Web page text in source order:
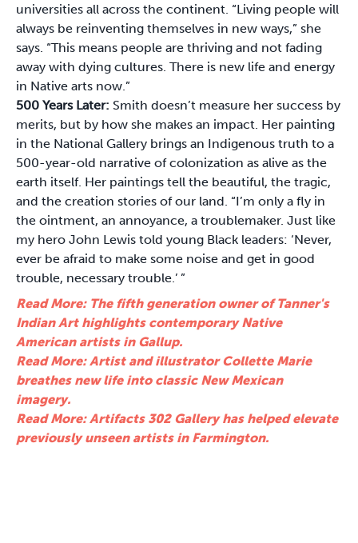
universities all across the continent. “Living people will
always be reinventing themselves in new ways,” she
says. “This means people are thriving and not fading
away with dying cultures. There is new life and energy
in Native arts now.”
500 Years Later: Smith doesn’t measure her success by
merits, but by how she makes an impact. Her painting
in the National Gallery brings an Indigenous truth to a
500-year-old narrative of colonization as alive as the
earth itself. Her paintings tell the beautiful, the tragic,
and the creation stories of our land. “I’m only a fly in
the ointment, an annoyance, a troublemaker. Just like
my hero John Lewis told young Black leaders: ‘Never,
ever be afraid to make some noise and get in good
trouble, necessary trouble.’ ”
Read More: The fifth generation owner of Tanner's
Indian Art highlights contemporary Native
American artists in Gallup.
Read More: Artist and illustrator Collette Marie
breathes new life into classic New Mexican
imagery.
Read More: Artifacts 302 Gallery has helped elevate
previously unseen artists in Farmington.